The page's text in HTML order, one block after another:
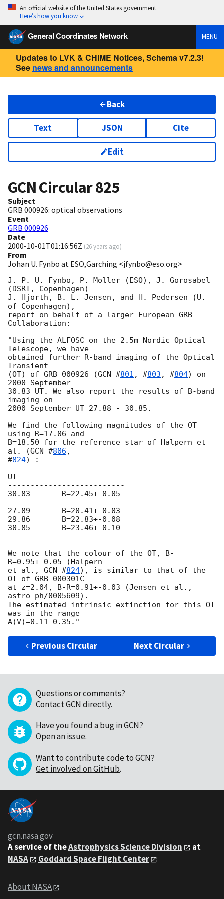
An official website of the United States government
Here’s how you know
General Coordinates Network MENU
Updates to LVK & CHIME Notices, Schema v7.2.3!
See news and announcements
Back
Text JSON Cite
Edit
GCN Circular825
Subject
GRB 000926: optical observations
Event
GRB 000926
Date
2000-10-01T01:16:56Z (26 years ago)
From
Johan U. Fynbo at ESO,Garching <jfynbo@eso.org>
J. P. U. Fynbo, P. Moller (ESO), J. Gorosabel
(DSRI, Copenhagen)
J. Hjorth, B. L. Jensen, and H. Pedersen (U.
of Copenhagen),
report on behalf of a larger European GRB
Collaboration:
"Using the ALFOSC on the 2.5m Nordic Optical
Telescope, we have
obtained further R-band imaging of the Optical
Transient
(OT) of GRB 000926 (GCN #801 , #803 , #804) on
2000 September
30.83 UT. We also report the results of B-band
imaging on
2000 September UT 27.88 - 30.85.
We find the following magnitudes of the OT
using R=17.06 and
B=18.50 for the reference star of Halpern et
al. (GCN #806 ,
#824) :
UT
--------------------------
30.83       R=22.45+-0.05
27.89       B=20.41+-0.03
29.86       B=22.83+-0.08
30.85       B=23.46+-0.10
We note that the colour of the OT, B-
R=0.95+-0.05 (Halpern
et al., GCN #824), is similar to that of the
OT of GRB 000301C
at z=2.04, B-R=0.91+-0.03 (Jensen et al.,
astro-ph/0005609).
The estimated intrinsic extinction for this OT
was in the range
Previous Circular Next Circular
Questions or comments?
Contact GCN directly.
Have you found a bug in GCN?
Open an issue.
Want to contribute code to GCN?
Get involved on GitHub.
gcn.nasa.gov
A service of theAstrophysics Science Division
at
NASA
Goddard Space Flight Center
About NASA